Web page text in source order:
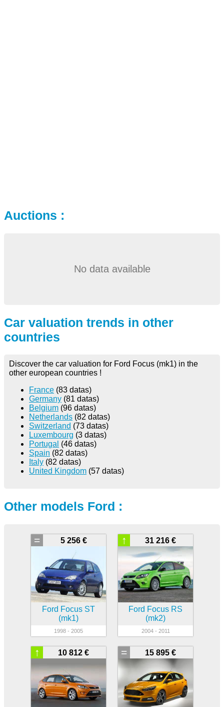
Auctions :
No data available
Car valuation trends in other
countries
Discover the car valuation for Ford Focus (mk1) in the
other european countries !
France (83 datas)
Germany (81 datas)
Belgium (96 datas)
Netherlands (82 datas)
Switzerland (73 datas)
Luxembourg (3 datas)
Portugal (46 datas)
Spain (82 datas)
Italy (82 datas)
United Kingdom (57 datas)
Other models Ford :
5 256 €
=
Ford Focus ST
(mk1)
1998 - 2005
31 216 €
↑
Ford Focus RS
(mk2)
2004 - 2011
10 812 €
↑ 15 895 €
=